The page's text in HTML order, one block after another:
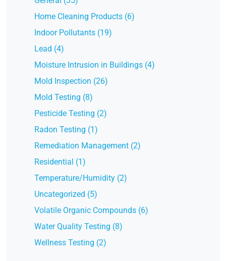
Home Cleaning Products (6)
Indoor Pollutants (19)
Lead (4)
Moisture Intrusion in Buildings (4)
Mold Inspection (26)
Mold Testing (8)
Pesticide Testing (2)
Radon Testing (1)
Remediation Management (2)
Residential (1)
Temperature/Humidity (2)
Uncategorized (5)
Volatile Organic Compounds (6)
Water Quality Testing (8)
Wellness Testing (2)